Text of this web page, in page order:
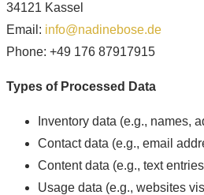
34121 Kassel
Email: info@nadinebose.de
Phone: +49 176 87917915
Types of Processed Data
Inventory data (e.g., names,
Contact data (e.g., email
Content data (e.g., text
Usage data (e.g., websites